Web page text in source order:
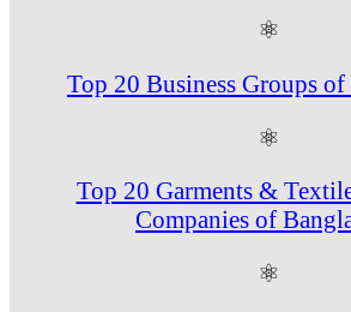
⚛
Top 20 Business Groups of
⚛
Top 20 Garments &
Companies of
⚛